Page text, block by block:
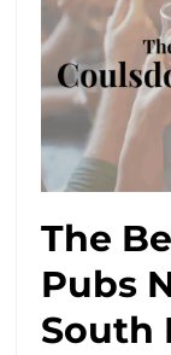
The
Pubs
South